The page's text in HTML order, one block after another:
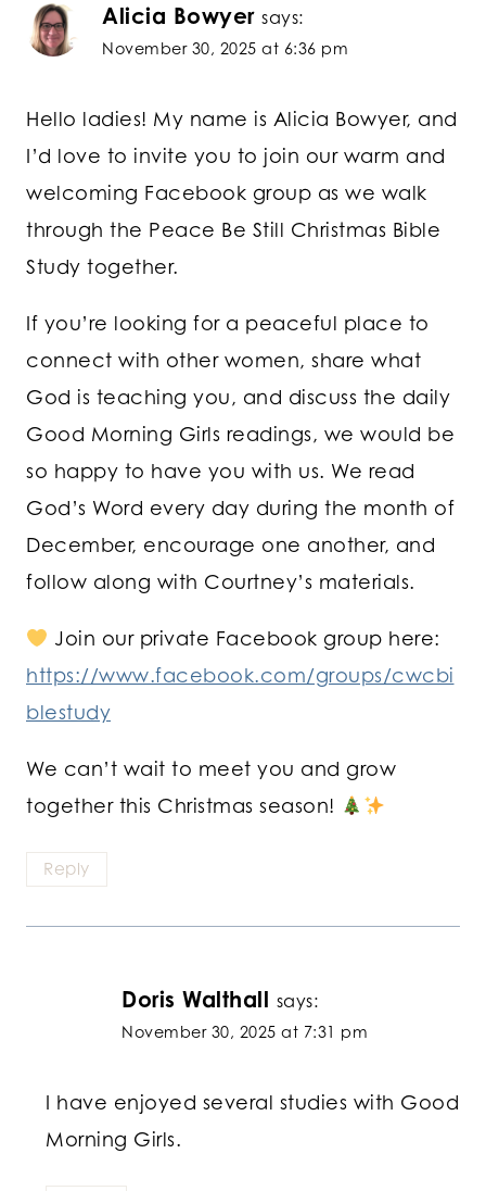
Alicia Bowyer says:
November 30, 2025 at 6:36 pm
Hello ladies! My name is Alicia Bowyer, and
I’d love to invite you to join our warm and
welcoming Facebook group as we walk
through the Peace Be Still Christmas Bible
Study together.
If you’re looking for a peaceful place to
connect with other women, share what
God is teaching you, and discuss the daily
Good Morning Girls readings, we would be
so happy to have you with us. We read
God’s Word every day during the month of
December, encourage one another, and
follow along with Courtney’s materials.
Join our private Facebook group here:
https://www.facebook.com/groups/cwcbi
blestudy
We can’t wait to meet you and grow
together this Christmas season!
Reply
Doris Walthall says:
November 30, 2025 at 7:31 pm
I have enjoyed several studies with Good
Morning Girls.